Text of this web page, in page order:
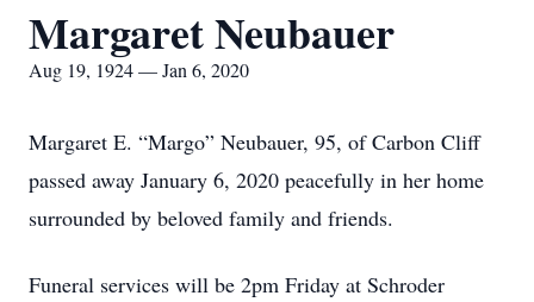
Margaret Neubauer
Aug 19, 1924 — Jan 6, 2020
Margaret E. “Margo” Neubauer, 95, of Carbon Cliff
passed away January 6, 2020 peacefully in her home
surrounded by beloved family and friends.
Funeral services will be 2pm Friday at Schroder